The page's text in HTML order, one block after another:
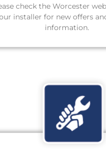
check the Worcester
installer for new offers
information.